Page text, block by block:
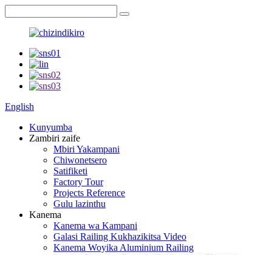
English
Kunyumba
Zambiri zaife
Mbiri Yakampani
Chiwonetsero
Satifiketi
Factory Tour
Projects Reference
Gulu lazinthu
Kanema
Kanema wa Kampani
Galasi Railing Kukhazikitsa Video
Kanema Woyika Aluminium Railing